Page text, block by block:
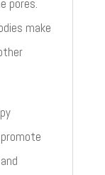
pores.
make